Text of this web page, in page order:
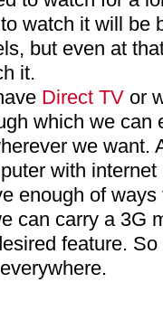
watch it will be
but even at
it.
Direct TV or
which we can
we want.
with
enough of
can carry a 3G
feature.